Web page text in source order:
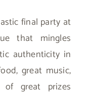
final party at
that mingles
authenticity in
great music,
of great prizes